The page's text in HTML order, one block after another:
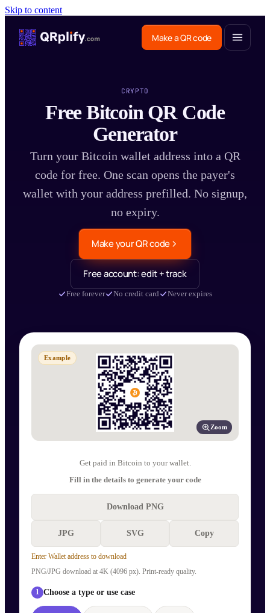
Skip to content
Make a QR code
CRYPTO
Free Bitcoin QR Code
Generator
Turn your Bitcoin wallet address into a QR
code for free. One scan opens the payer's
wallet with your address prefilled. No signup,
no expiry.
Make your QR code
Free account: edit + track
Free forever No credit card Never expires
1 Choose a type or use case
Example
Zoom
Get paid in Bitcoin to your wallet.
Fill in the details to generate your code
Download PNG
JPG SVG Copy
Enter Wallet address to download
PNG/JPG download at 4K (4096 px). Print-ready quality.